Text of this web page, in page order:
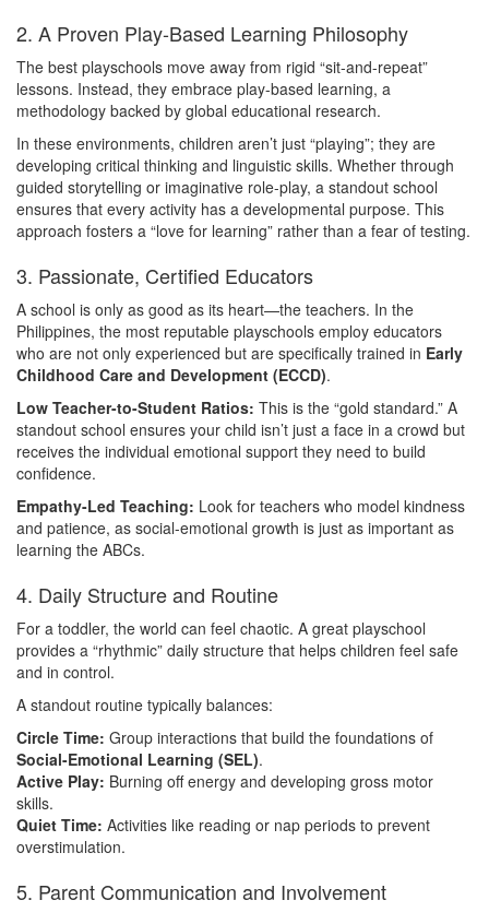
2. A Proven Play-Based Learning Philosophy
The best playschools move away from rigid “sit-and-repeat”
lessons. Instead, they embrace play-based learning, a
methodology backed by global educational research.
In these environments, children aren’t just “playing”; they are
developing critical thinking and linguistic skills. Whether through
guided storytelling or imaginative role-play, a standout school
ensures that every activity has a developmental purpose. This
approach fosters a “love for learning” rather than a fear of testing.
3. Passionate, Certified Educators
A school is only as good as its heart—the teachers. In the
Philippines, the most reputable playschools employ educators
who are not only experienced but are specifically trained in Early
Childhood Care and Development (ECCD).
Low Teacher-to-Student Ratios: This is the “gold standard.” A
standout school ensures your child isn’t just a face in a crowd but
receives the individual emotional support they need to build
confidence.
Empathy-Led Teaching: Look for teachers who model kindness
and patience, as social-emotional growth is just as important as
learning the ABCs.
4. Daily Structure and Routine
For a toddler, the world can feel chaotic. A great playschool
provides a “rhythmic” daily structure that helps children feel safe
and in control.
A standout routine typically balances:
Circle Time: Group interactions that build the foundations of
Social-Emotional Learning (SEL).
Active Play: Burning off energy and developing gross motor
skills.
Quiet Time: Activities like reading or nap periods to prevent
overstimulation.
5. Parent Communication and Involvement